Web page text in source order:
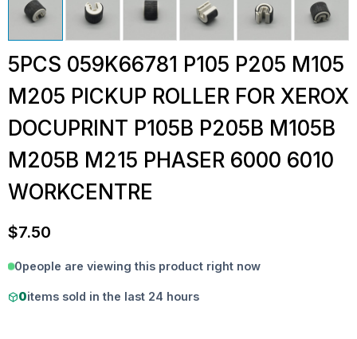
5PCS 059K66781 P105 P205 M105
M205 PICKUP ROLLER FOR XEROX
DOCUPRINT P105B P205B M105B
M205B M215 PHASER 6000 6010
WORKCENTRE
$7.50
0people are viewing this product right now
0items sold in the last 24 hours